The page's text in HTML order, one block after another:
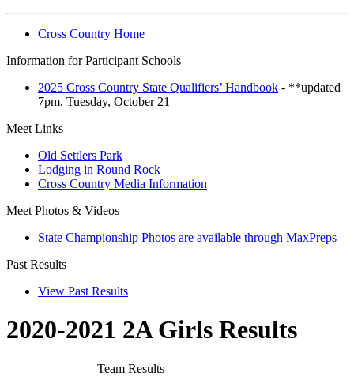
Cross Country Home
Information for Participant Schools
2025 Cross Country State Qualifiers’ Handbook - **updated
7pm, Tuesday, October 21
Meet Links
Old Settlers Park
Lodging in Round Rock
Cross Country Media Information
Meet Photos & Videos
State Championship Photos are available through MaxPreps
Past Results
View Past Results
2020-2021 2A Girls Results
Team Results